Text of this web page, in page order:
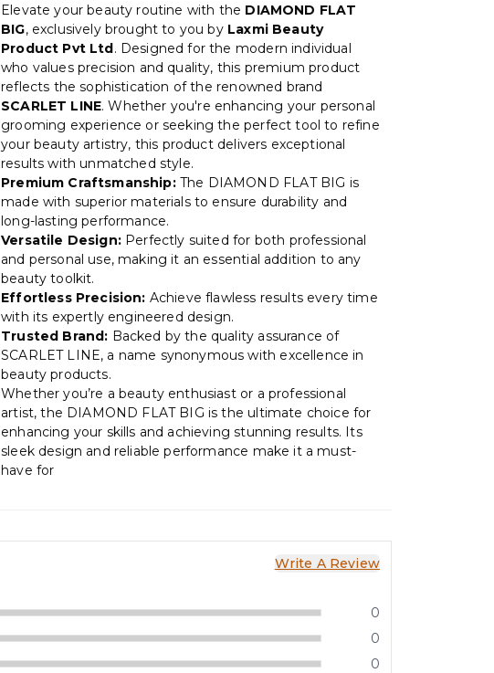
Elevate your beauty routine with the DIAMOND FLAT
BIG, exclusively brought to you by Laxmi Beauty
Product Pvt Ltd. Designed for the modern individual
who values precision and quality, this premium product
reflects the sophistication of the renowned brand
SCARLET LINE. Whether you're enhancing your personal
grooming experience or seeking the perfect tool to refine
your beauty artistry, this product delivers exceptional
results with unmatched style.
Premium Craftsmanship:The DIAMOND FLAT BIG is
made with superior materials to ensure durability and
long-lasting performance.
Versatile Design:Perfectly suited for both professional
and personal use, making it an essential addition to any
beauty toolkit.
Effortless Precision: Achieve flawless results every time
with its expertly engineered design.
Trusted Brand: Backed by the quality assurance of
SCARLET LINE, a name synonymous with excellence in
beauty products.
Whether you’re a beauty enthusiast or a professional
artist, the DIAMOND FLAT BIG is the ultimate choice for
enhancing your skills and achieving stunning results. Its
sleek design and reliable performance make it a must-
have for
Write A Review
0
0
0